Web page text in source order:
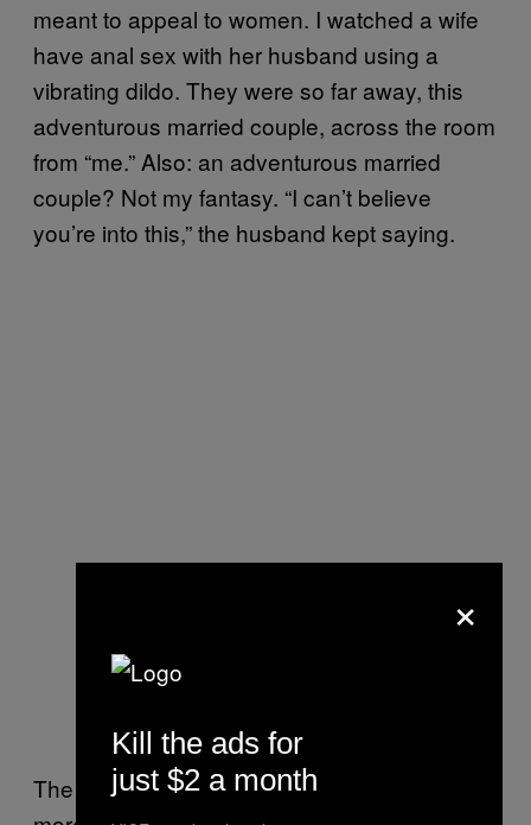
meant to appeal to women. I watched a wife
have anal sex with her husband using a
vibrating dildo. They were so far away, this
adventurous married couple, across the room
from “me.” Also: an adventurous married
couple? Not my fantasy. “I can’t believe
you’re into this,” the husband kept saying.
The dream of virtual reality was not watching
×
Kill the ads for
just $2 a month